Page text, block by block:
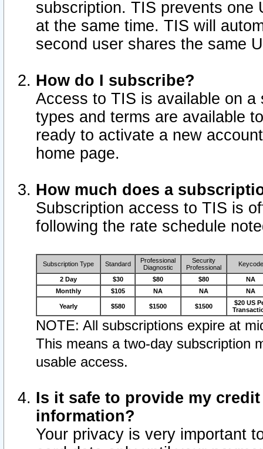
subscription. TIS prevents one
at the same time. TIS will
second user shares the same
How do I subscribe?
Access to TIS is available on
types and terms are available
ready to activate a new
home page.
How much does a
Subscription access to TIS is
following the rate schedule
Subscription Type Standard
Professional
Diagnostic
Security
Professional
Keycode
2 Day $30 $80 $80
NA
Monthly
$105 NA NA NA
Yearly $580 $1500 $1500
$20 US
NOTE: All subscriptions expire at
This means a two-day subscription
usable access.
Is it safe to provide my
information?
Your privacy is very important